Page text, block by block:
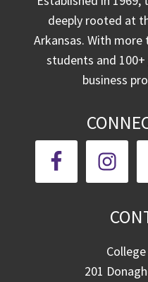
deeply rooted at
Arkansas. With
students and
business
201